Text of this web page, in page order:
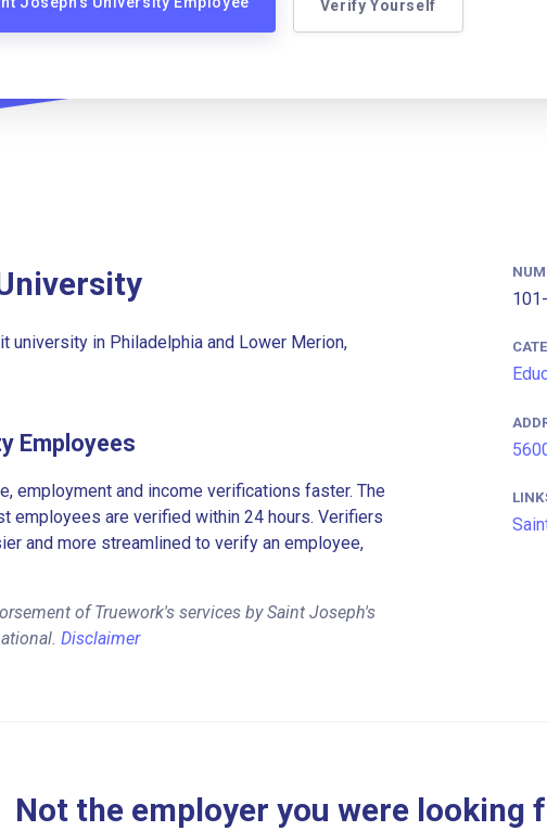
Verify Yourself
university in Philadelphia and Lower Merion,
Employees
employment and income verifications faster. The
employees are verified within 24 hours. Verifiers
and more streamlined to verify an employee,
of Truework's services by Saint Joseph's
Disclaimer
Not the employer you were looking